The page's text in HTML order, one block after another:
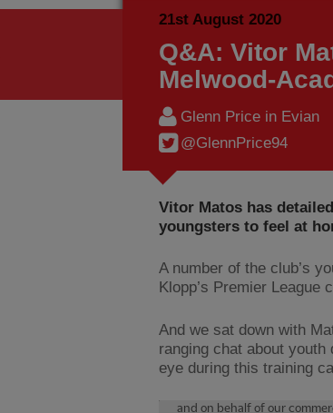
21st August 2020
Q&A: Vitor
Melwood-
Glenn Price in Evian
@GlennPrice94
Vitor Matos has
youngsters to feel at
A number of the club’s
Klopp’s Premier League
And we sat down with
ranging chat about youth
eye during this training